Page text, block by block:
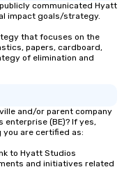
communicated Hyatt
impact goals/strategy.
that focuses on the
papers, cardboard,
of elimination and
and/or parent company
enterprise (BE)? If yes,
you are certified as:
to Hyatt Studios
and initiatives related